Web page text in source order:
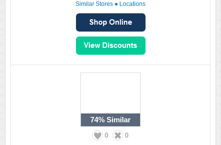
Similar Stores ● Locations
74% Similar
0 0